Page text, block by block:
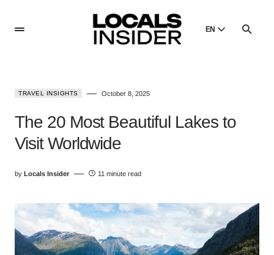
EN
Dansk
Poland
TRAVEL INSIGHTS October 8, 2025
The 20 Most Beautiful Lakes to
Visit Worldwide
by Locals Insider 11 minute read